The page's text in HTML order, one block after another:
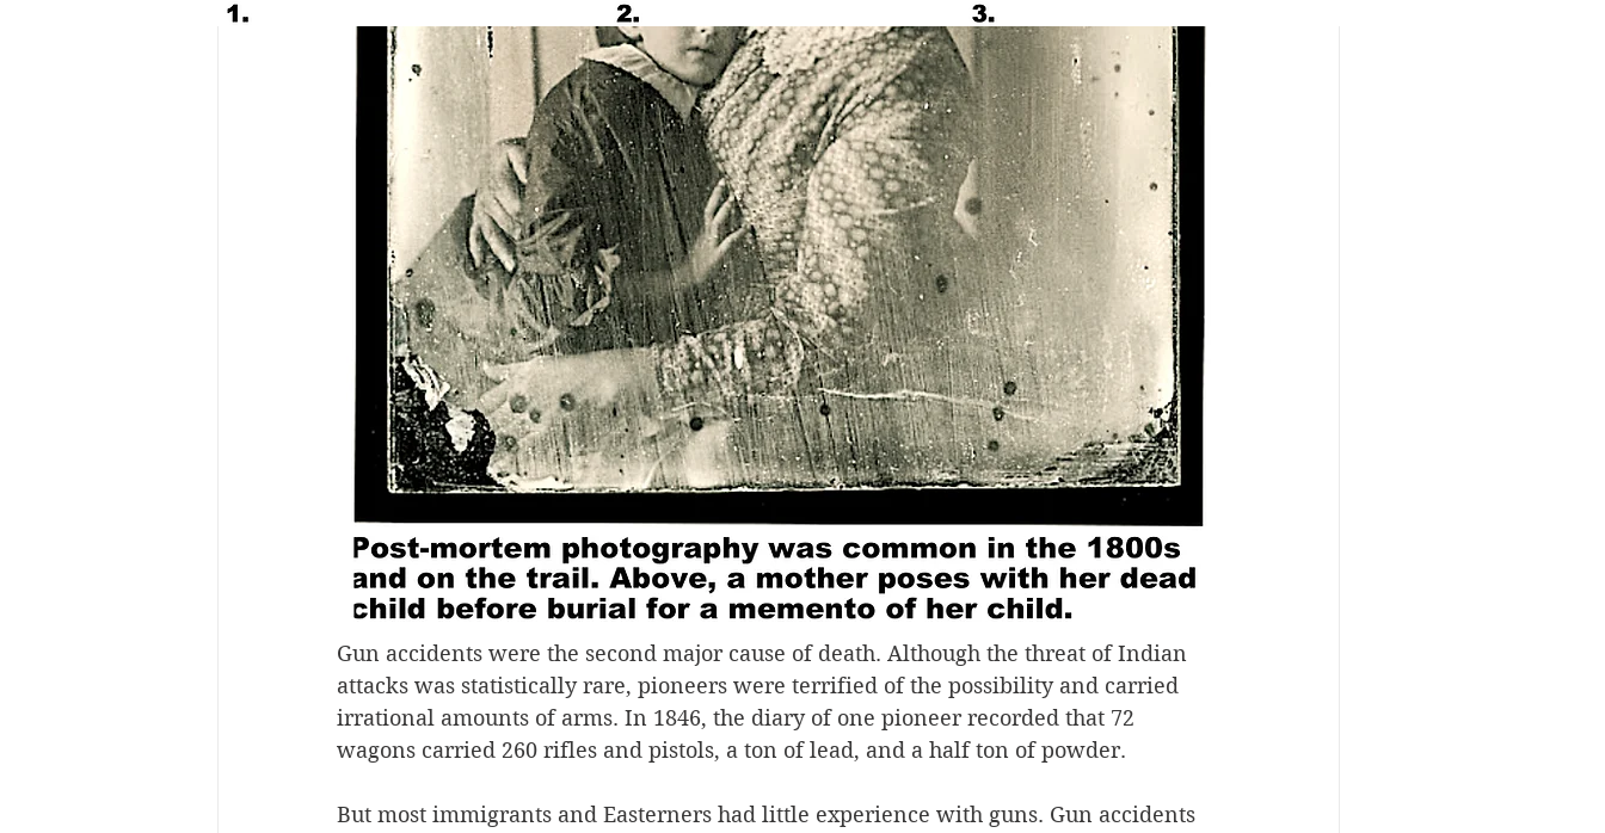
Gun accidents were the second major cause of death. Although the threat of Indian
attacks was statistically rare, pioneers were terrified of the possibility and carried
irrational amounts of arms. In 1846, the diary of one pioneer recorded that 72
wagons carried 260 rifles and pistols, a ton of lead, and a half ton of powder.
But most immigrants and Easterners had little experience with guns. Gun accidents